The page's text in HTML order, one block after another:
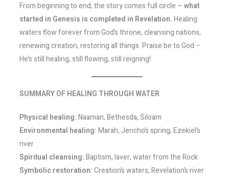
From beginning to end, the story comes full circle – what
started in Genesis is completed in Revelation.Healing
waters flow forever from God’s throne, cleansing nations,
renewing creation, restoring all things. Praise be to God –
He’s still healing, still flowing, still reigning!
SUMMARY OF HEALING THROUGH WATER
Physical healing:Naaman, Bethesda, Siloam
Environmental healing:Marah, Jericho’s spring, Ezekiel’s
river
Spiritual cleansing:Baptism, laver, water from the Rock
Symbolic restoration:Creation’s waters, Revelation’s river